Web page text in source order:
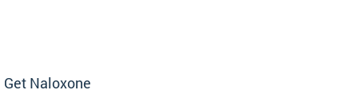
Get Naloxone